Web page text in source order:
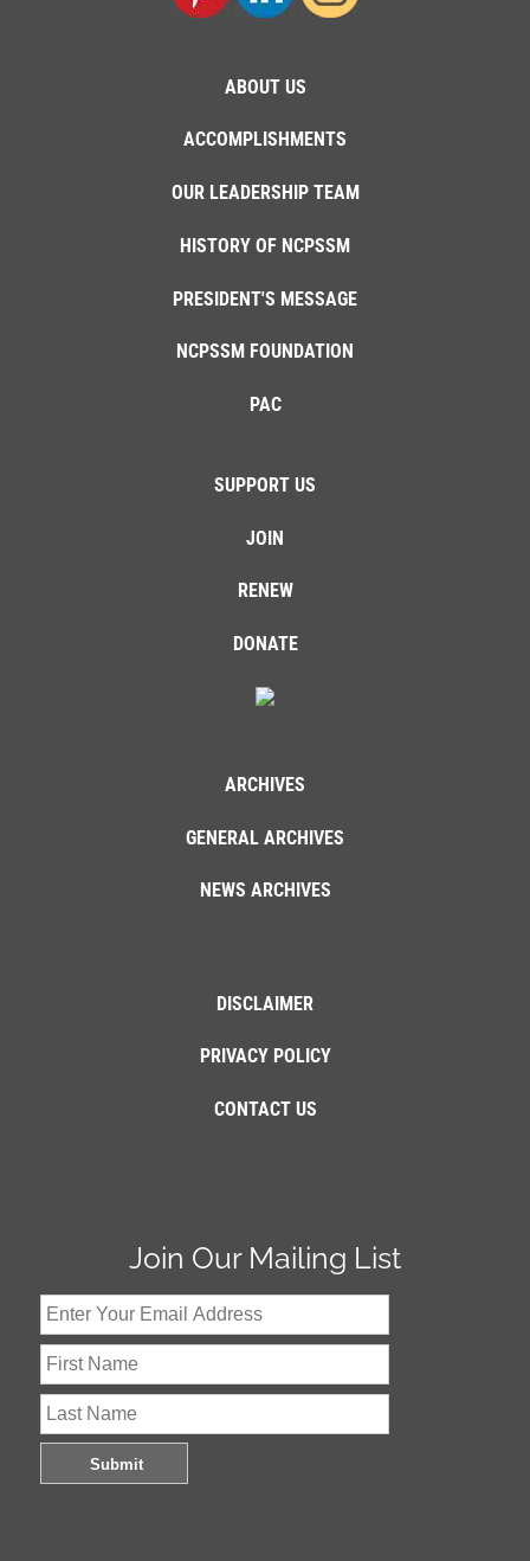
ABOUT US
ACCOMPLISHMENTS
OUR LEADERSHIP TEAM
HISTORY OF NCPSSM
PRESIDENT'S MESSAGE
NCPSSM FOUNDATION
PAC
SUPPORT US
JOIN
RENEW
DONATE
ARCHIVES
GENERAL ARCHIVES
NEWS ARCHIVES
DISCLAIMER
PRIVACY POLICY
CONTACT US
Join Our Mailing List